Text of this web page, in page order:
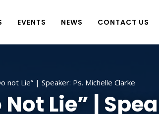
EVENTS NEWS CONTACT US
not Lie” | Speaker: Ps. Michelle Clarke
Lie” |